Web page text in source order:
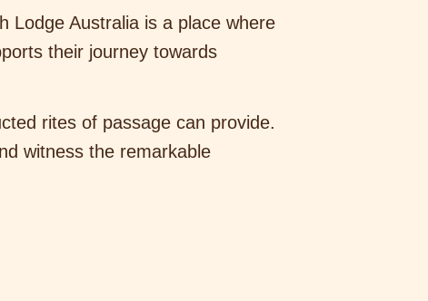
Lodge Australia is a place where
their journey towards
rites of passage can provide.
witness the remarkable